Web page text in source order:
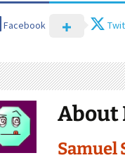
Facebook
About
Samuel